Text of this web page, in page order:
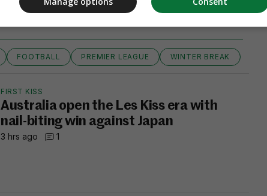
FOOTBALL PREMIER LEAGUE WINTER BREAK
FIRST KISS
Australia open the Les Kiss era with
nail-biting win against Japan
3 hrs ago 1